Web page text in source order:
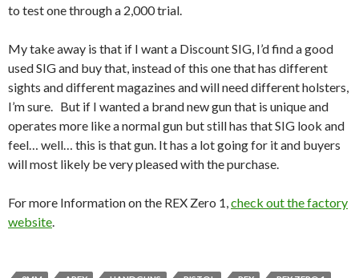
to test one through a 2,000 trial.
My take away is that if I want a Discount SIG, I’d find a good
used SIG and buy that, instead of this one that has different
sights and different magazines and will need different holsters,
I’m sure. But if I wanted a brand new gun that is unique and
operates more like a normal gun but still has that SIG look and
feel… well… this is that gun. It has a lot going for it and buyers
will most likely be very pleased with the purchase.
For more Information on the REX Zero 1,check out the factory
website.